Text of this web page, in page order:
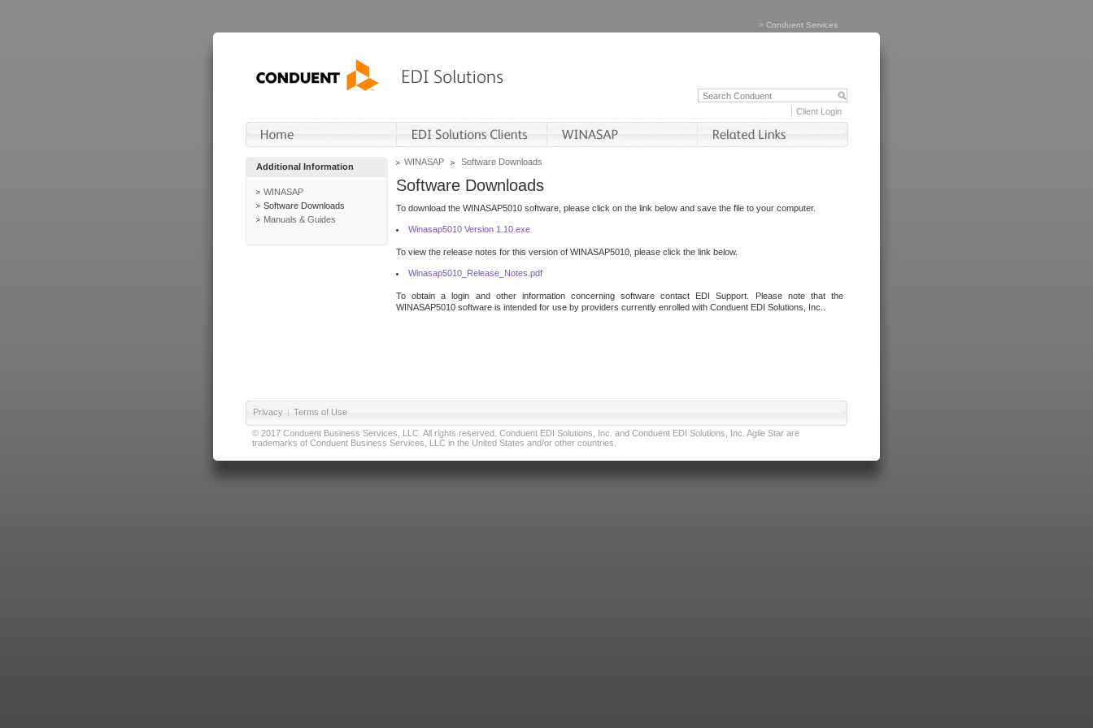
> Conduent Services
Client Login
Additional Information
WINASAP
Software Downloads
Manuals & Guides
WINASAP Software Downloads
Software Downloads
To download the WINASAP5010 software, please click on the link below and save the file to your computer.
Winasap5010 Version 1.10.exe
To view the release notes for this version of WINASAP5010, please click the link below.
Winasap5010_Release_Notes.pdf
To obtain a login and other information concerning software contact EDI Support. Please note that the
WINASAP5010 software is intended for use by providers currently enrolled with Conduent EDI Solutions, Inc..
Privacy | Terms of Use
© 2017 Conduent Business Services, LLC. All rights reserved. Conduent EDI Solutions, Inc. and Conduent EDI Solutions, Inc. Agile Star are
trademarks of Conduent Business Services, LLC in the United States and/or other countries.